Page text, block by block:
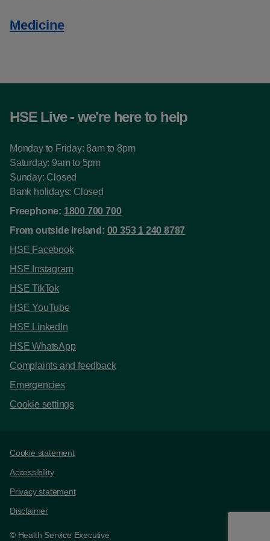
Medicine
HSE Live - we're here to help
Monday to Friday: 8am to 8pm
Saturday: 9am to 5pm
Sunday: Closed
Bank holidays: Closed
Freephone: 1800 700 700
From outside Ireland: 00 353 1 240 8787
HSE Facebook
HSE Instagram
HSE TikTok
HSE YouTube
HSE LinkedIn
HSE WhatsApp
Complaints and feedback
Emergencies
Cookie settings
Support links
Cookie statement
Accessibility
Privacy statement
Disclaimer
© Health Service Executive